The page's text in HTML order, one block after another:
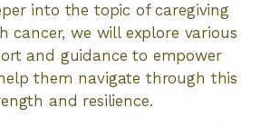
into the topic of caregiving
cancer, we will explore various
and guidance to empower
them navigate through this
and resilience.